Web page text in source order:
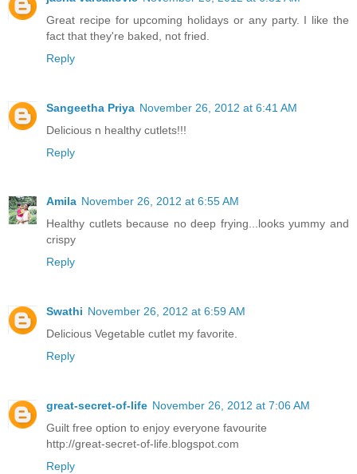
Great recipe for upcoming holidays or any party. I like the
fact that they're baked, not fried.
Reply
Sangeetha Priya November 26, 2012 at 6:41 AM
Delicious n healthy cutlets!!!
Reply
Amila November 26, 2012 at 6:55 AM
Healthy cutlets because no deep frying...looks yummy and
crispy
Reply
Swathi November 26, 2012 at 6:59 AM
Delicious Vegetable cutlet my favorite.
Reply
great-secret-of-life November 26, 2012 at 7:06 AM
Guilt free option to enjoy everyone favourite
http://great-secret-of-life.blogspot.com
Reply